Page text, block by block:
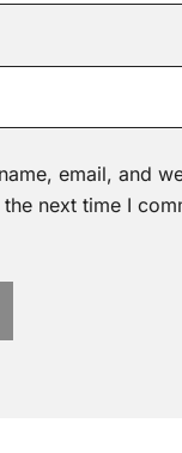
email, and
next time I